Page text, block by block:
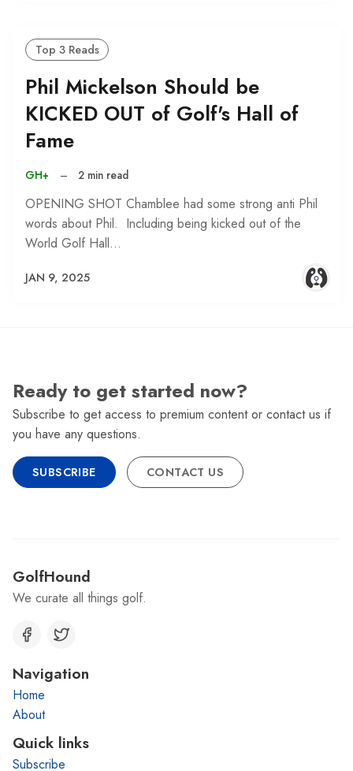
Top 3 Reads
Phil Mickelson Should be
KICKED OUT of Golf's Hall of
Fame
GH+ – 2 min read
OPENING SHOT Chamblee had some strong anti Phil
words about Phil. Including being kicked out of the
World Golf Hall…
JAN 9, 2025
Ready to get started now?
Subscribe to get access to premium content or contact us if
you have any questions.
SUBSCRIBE CONTACT US
GolfHound
We curate all things golf.
Navigation
Home
About
Quick links
Subscribe